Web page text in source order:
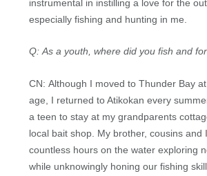
instrumental in instilling a love for the
especially fishing and hunting in me.
Q: As a youth, where did you fish and
CN: Although I moved to Thunder Bay
age, I returned to Atikokan every
a teen to stay at my grandparents
local bait shop. My brother, cousins and
countless hours on the water exploring
while unknowingly honing our fishing